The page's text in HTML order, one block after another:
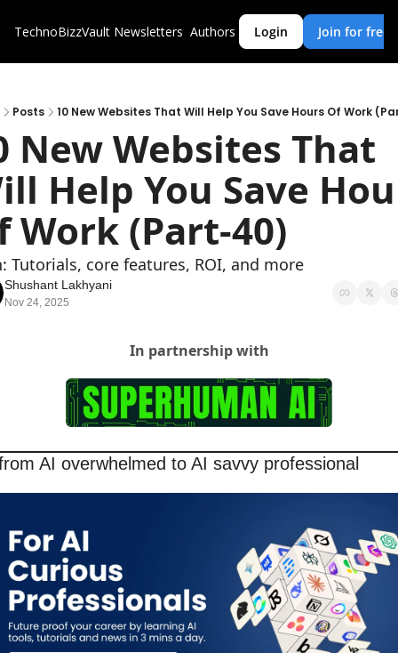
TechnoBizzVault Newsletters Authors Login Join for free
Posts 10 New Websites That Will Help You Save Hours Of Work
New Websites That
Help You Save
Work (Part-40)
Tutorials, core features, ROI, and more
Shushant Lakhyani
Nov 24, 2025
In partnership with
AI overwhelmed to AI savvy professional